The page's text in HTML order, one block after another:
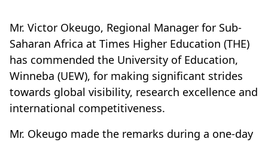
Mr. Victor Okeugo, Regional Manager for Sub-
Saharan Africa at Times Higher Education (THE)
has commended the University of Education,
Winneba (UEW), for making significant strides
towards global visibility, research excellence and
international competitiveness.
Mr. Okeugo made the remarks during a one-day